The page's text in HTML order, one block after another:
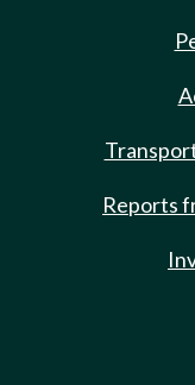
Reports